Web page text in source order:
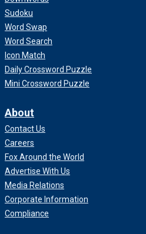
Sudoku
Word Swap
Word Search
Icon Match
Daily Crossword Puzzle
Mini Crossword Puzzle
About
Contact Us
Careers
Fox Around the World
Advertise With Us
Media Relations
Corporate Information
Compliance